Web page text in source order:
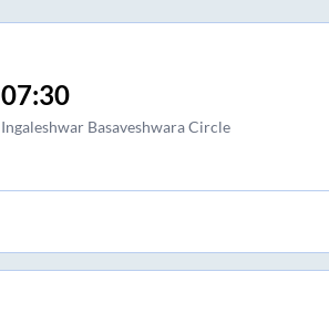
07:30
Ingaleshwar Basaveshwara Circle